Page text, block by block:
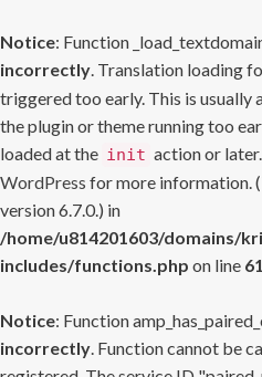
Notice: Function
incorrectly. Translation loading
triggered too early. This is usually
the plugin or theme running too
loaded at the init action or
WordPress for more information.
version 6.7.0.) in
/home/u814201603/domains/
includes/functions.php on line
Notice: Function
incorrectly. Function cannot be